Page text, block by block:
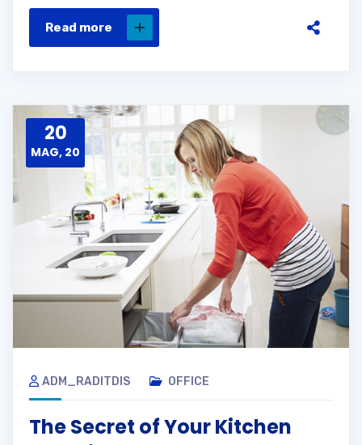
Read more
20
MAG, 20
ADM_RADITDIS OFFICE
The Secret of Your Kitchen